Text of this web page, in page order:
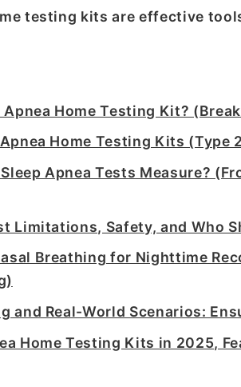
testing kits are effective
Apnea Home Testing Kit?
Home Testing Kits (Type
Apnea Tests Measure?
Limitations, Safety, and Who
Breathing for Nighttime
and Real-World Scenarios:
Home Testing Kits in 2025,